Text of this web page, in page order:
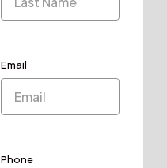
Email
Phone